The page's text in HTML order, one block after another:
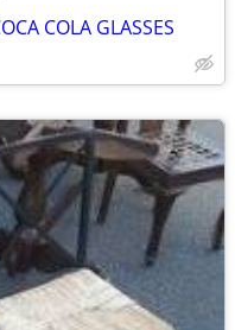
COLA GLASSES